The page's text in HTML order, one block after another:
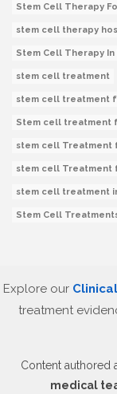
Stem Cell Therapy
stem cell therapy
Stem Cell Therapy In
stem cell treatment
stem cell treatment
Stem cell treatment
stem cell Treatment
stem cell Treatment
stem cell treatment
Stem Cell
Explore our
treatment
Content authored
medical